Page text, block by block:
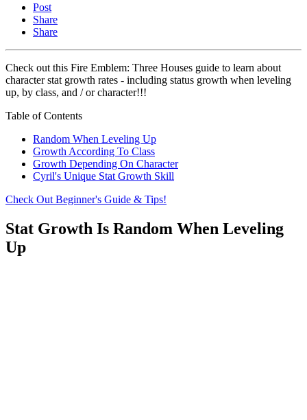
Post
Share
Share
Check out this Fire Emblem: Three Houses guide to learn about
character stat growth rates - including status growth when leveling
up, by class, and / or character!!!
Table of Contents
Random When Leveling Up
Growth According To Class
Growth Depending On Character
Cyril's Unique Stat Growth Skill
Check Out Beginner's Guide & Tips!
Stat Growth Is Random When Leveling
Up